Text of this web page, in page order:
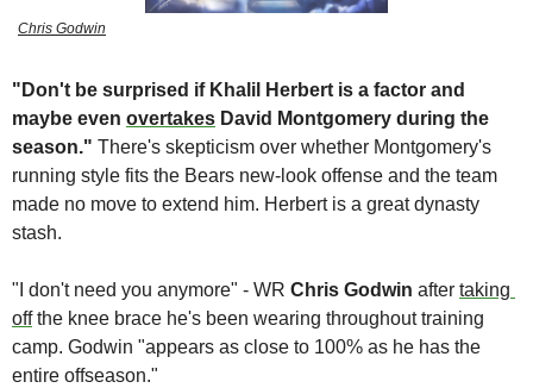
Chris Godwin
"Don't be surprised if Khalil Herbert is a factor and
maybe even overtakes David Montgomery during the
season." There's skepticism over whether Montgomery's
running style fits the Bears new-look offense and the team
made no move to extend him. Herbert is a great dynasty
stash.
"I don't need you anymore" - WR Chris Godwin after taking
off the knee brace he's been wearing throughout training
camp. Godwin "appears as close to 100% as he has the
entire offseason."